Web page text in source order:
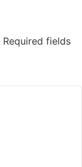
Required fields